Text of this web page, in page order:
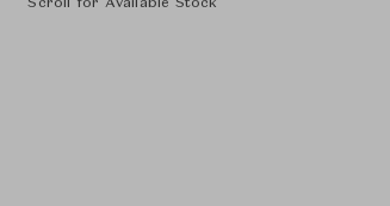
Scroll for Available Stock